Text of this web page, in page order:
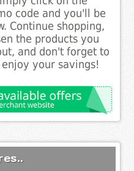
code and you'll be
Continue shopping,
the products you
and don't forget to
your savings!